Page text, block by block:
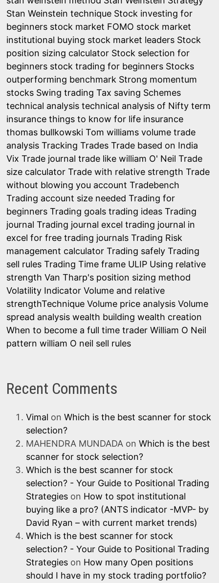
Stan Weinstein technique Stock investing for
beginners stock market FOMO stock market
institutional buying stock market leaders Stock
position sizing calculator Stock selection for
beginners stock trading for beginners Stocks
outperforming benchmark Strong momentum
stocks Swing trading Tax saving Schemes
technical analysis technical analysis of Nifty term
insurance things to know for life insurance
thomas bullkowski Tom williams volume trade
analysis Tracking Trades Trade based on India
Vix Trade journal trade like william O' Neil Trade
size calculator Trade with relative strength Trade
without blowing you account Tradebench
Trading account size needed Trading for
beginners Trading goals trading ideas Trading
journal Trading journal excel trading journal in
excel for free trading journals Trading Risk
management calculator Trading safely Trading
sell rules Trading Time frame ULIP Using relative
strength Van Tharp's position sizing method
Volatility Indicator Volume and relative
strengthTechnique Volume price analysis Volume
spread analysis wealth building wealth creation
When to become a full time trader William O Neil
pattern william O neil sell rules
Recent Comments
Vimal on Which is the best scanner for stock
selection?
MAHENDRA MUNDADAon Which is the best
scanner for stock selection?
Which is the best scanner for stock
selection? - Your Guide to Positional Trading
Strategieson How to spot institutional
buying like a pro? (ANTS indicator -MVP- by
David Ryan – with current market trends)
Which is the best scanner for stock
selection? - Your Guide to Positional Trading
Strategieson How many Open positions
should I have in my stock trading portfolio?